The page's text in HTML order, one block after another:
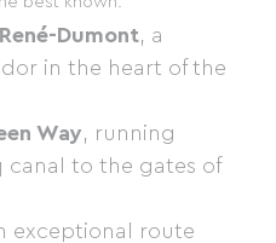
Dumont, a
in the heart of the
Way, running
canal to the gates of
exceptional route